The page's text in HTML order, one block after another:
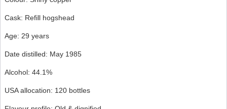
Cask: Refill hogshead
Age: 29 years
Date distilled: May 1985
Alcohol: 44.1%
USA allocation: 120 bottles